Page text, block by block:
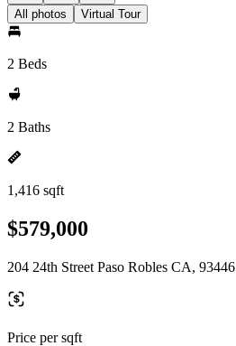
All photos Virtual Tour
2 Beds
2 Baths
1,416 sqft
$579,000
204 24th Street Paso Robles CA, 93446
Price per sqft